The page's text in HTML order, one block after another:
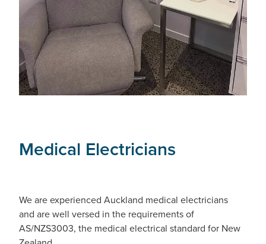
Medical Electricians
We are experienced Auckland medical electricians
and are well versed in the requirements of
AS/NZS3003, the medical electrical standard for New